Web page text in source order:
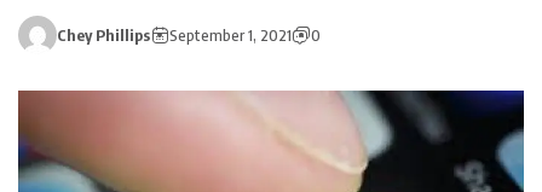
Chey Phillips September 1, 2021 0